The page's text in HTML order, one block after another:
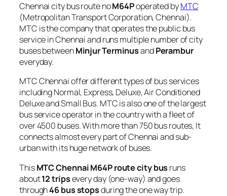
Chennai city bus route noM64Poperated byMTC
(Metropolitan Transport Corporation, Chennai).
MTC is the company that operates the public bus
service in Chennai and runs multiple number of city
buses betweenMinjur TerminusandPerambur
everyday.
MTC Chennai offer different types of bus services
including Normal, Express, Deluxe, Air Conditioned
Deluxe and Small Bus. MTC is also one of the largest
bus service operator in the country with a fleet of
over 4500 buses. With more than 750 bus routes, It
connects almost every part of Chennai and sub-
urban with its huge network of buses.
ThisMTC Chennai M64P route city bus runs
about12 tripsevery day (one-way) and goes
through46 bus stopsduring the one way trip.